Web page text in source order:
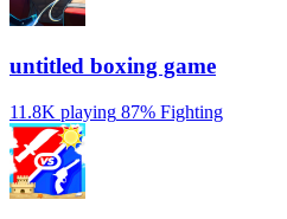
untitled boxing game
11.8K playing 87% Fighting